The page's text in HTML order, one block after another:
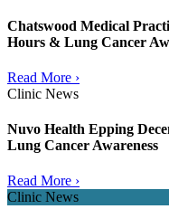
Chatswood Medical
Hours & Lung Cancer
Read More ›
Clinic News
Nuvo Health Epping
Lung Cancer Awareness
Read More ›
Clinic News